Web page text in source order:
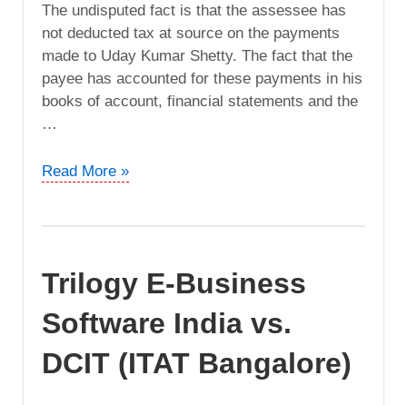
The undisputed fact is that the assessee has
not deducted tax at source on the payments
made to Uday Kumar Shetty. The fact that the
payee has accounted for these payments in his
books of account, financial statements and the
…
G.
Bangalore)
Read More »
Trilogy E-Business
Software India vs.
DCIT (ITAT Bangalore)